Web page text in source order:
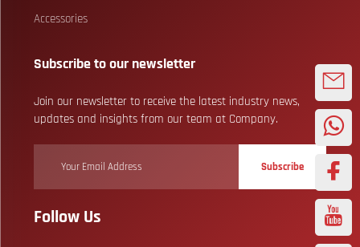
Accessories
Subscribe to our newsletter
Join our newsletter to receive the latest industry news,
updates and insights from our team at Company.
Subscribe
Follow Us